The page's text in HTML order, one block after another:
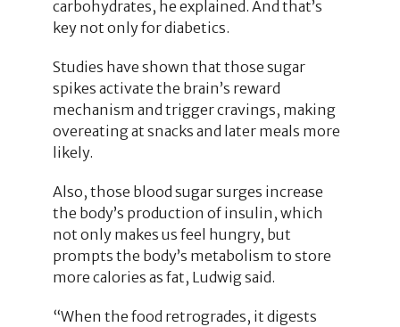
carbohydrates, he explained. And that’s
key not only for diabetics.
Studies have shown that those sugar
spikes activate the brain’s reward
mechanism and trigger cravings, making
overeating at snacks and later meals more
likely.
Also, those blood sugar surges increase
the body’s production of insulin, which
not only makes us feel hungry, but
prompts the body’s metabolism to store
more calories as fat, Ludwig said.
“When the food retrogrades, it digests